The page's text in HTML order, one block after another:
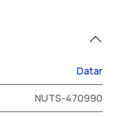
Datar
NUTS-470990